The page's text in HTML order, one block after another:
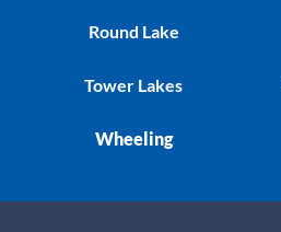
Round Lake
Tower Lakes
Wheeling